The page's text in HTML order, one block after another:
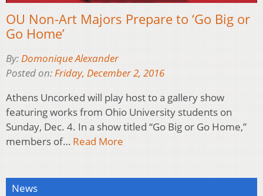
OU Non-Art Majors Prepare to ‘Go Big or
Go Home’
By:Domonique Alexander
Posted on:Friday, December 2, 2016
Athens Uncorked will play host to a gallery show
featuring works from Ohio University students on
Sunday, Dec. 4. In a show titled “Go Big or Go Home,”
members of… Read More
News